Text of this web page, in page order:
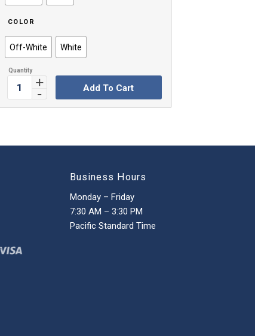
COLOR
Off-White White
Add To Cart
Business Hours
Monday – Friday
7:30 AM – 3:30 PM
Pacific Standard Time